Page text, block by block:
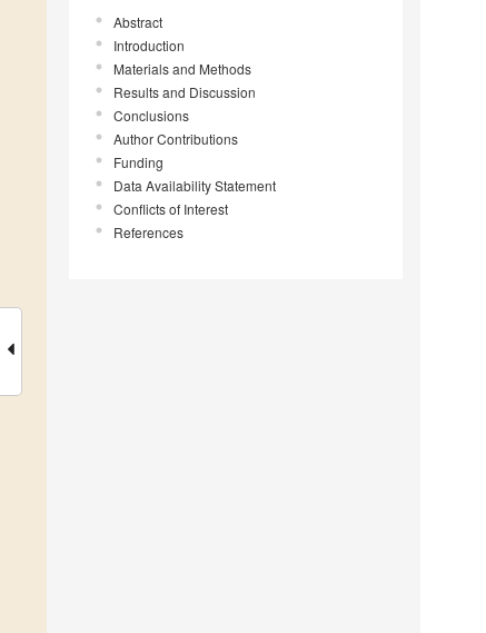
Abstract
Introduction
Materials and Methods
Results and Discussion
Conclusions
Author Contributions
Funding
Data Availability Statement
Conflicts of Interest
References